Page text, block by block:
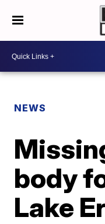
NEWS
body
Lake